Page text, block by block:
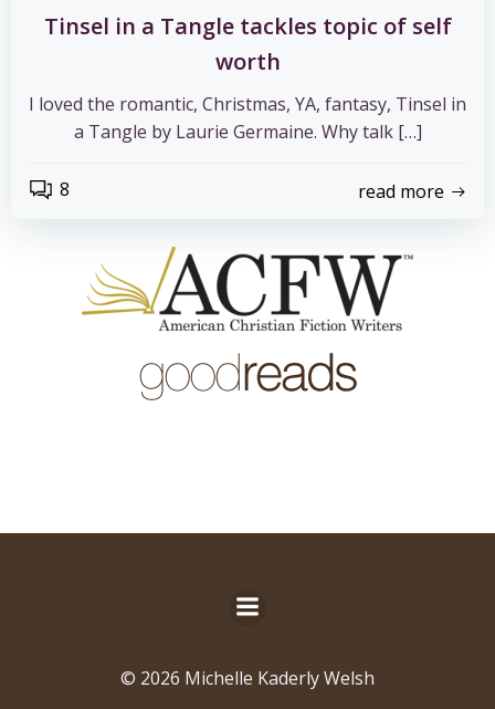
Tinsel in a Tangle tackles topic of self
worth
I loved the romantic, Christmas, YA, fantasy, Tinsel in
a Tangle by Laurie Germaine. Why talk […]
8 read more
© 2026 Michelle Kaderly Welsh